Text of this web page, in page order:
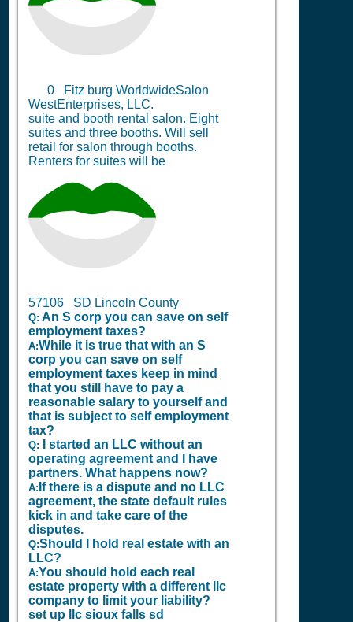
0 Fitz burg WorldwideSalon
WestEnterprises, LLC.
suite and booth rental salon. Eight
suites and three booths. Will sell
retail for salon through booths.
Renters for suites will be
57106 SD Lincoln County
Q: An S corp you can save on self
employment taxes?
A:While it is true that with an S
corp you can save on self
employment taxes keep in mind
that you still have to pay a
reasonable salary to yourself and
that is subject to self employment
tax?
Q:
I started an LLC without an
operating agreement and I have
partners. What happens now?
A: If there is a dispute and no LLC
agreement, the state default rules
kick in and take care of the
disputes.
Q:Should I hold real estate with an
LLC?
A:You should hold each real
estate property with a different llc
company to limit your liability?
set up llc sioux falls sd